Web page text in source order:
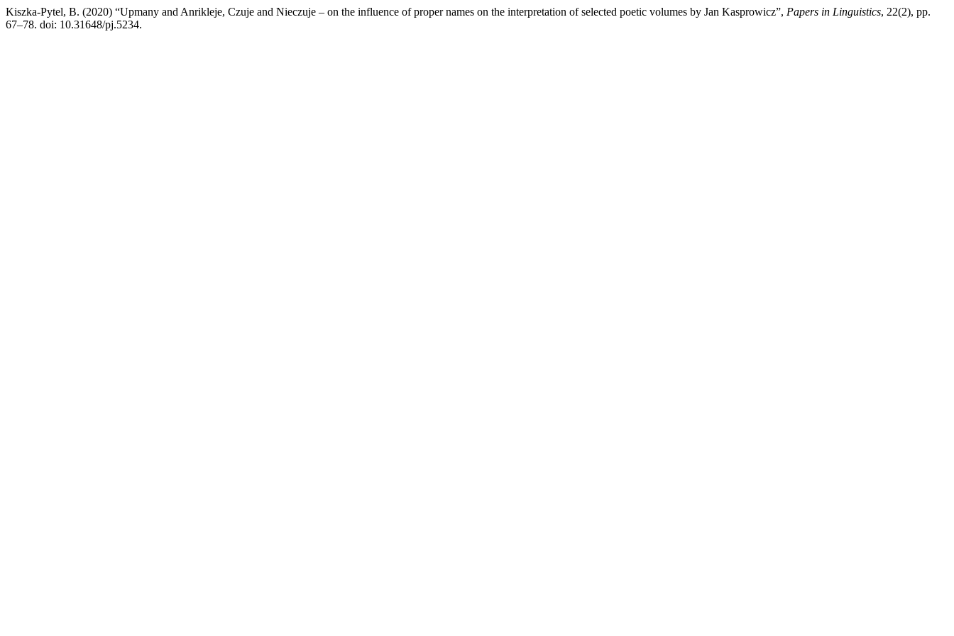
Kiszka-Pytel, B. (2020) “Upmany and Anrikleje, Czuje and Nieczuje – on the influence of proper names on the interpretation of selected poetic volumes by Jan Kasprowicz”, Papers in Linguistics, 22(2), pp.
67–78. doi: 10.31648/pj.5234.